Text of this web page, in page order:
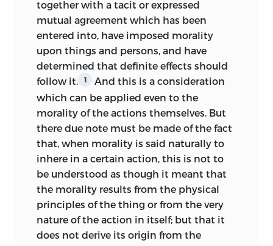
formed by them) intersecting in any
point. So the complete quantitative
aspect of moral actions is best illustrated
by a sphere whose center forms the
point of intersection of the sides of all
moral angles. God is “conceived of as
seated at the centre of the moral sphere, .
. . as though in our heart, from which
proceeds . . . the radius of the law . . ., the
finger, as it were, of God, pointing out
precisely to us the polar region,” while he
leaves “behind Him, as though He had
turned his face away from it, the
antipolar district . . ., opposite to this.” 25
Of the sphere’s three cardinal circles, the
horizon represents the radius of
together with a tacit or expressed
mutual agreement which has been
entered into, have imposed morality
upon things and persons, and have
determined that definite effects should
follow it.
1
And this is a consideration
which can be applied even to the
morality of the actions themselves. But
there due note must be made of the fact
that, when morality is said naturally to
inhere in a certain action, this is not to
be understood as though it meant that
the morality results from the physical
principles of the thing or from the very
nature of the action in itself; but that it
does not derive its origin from the